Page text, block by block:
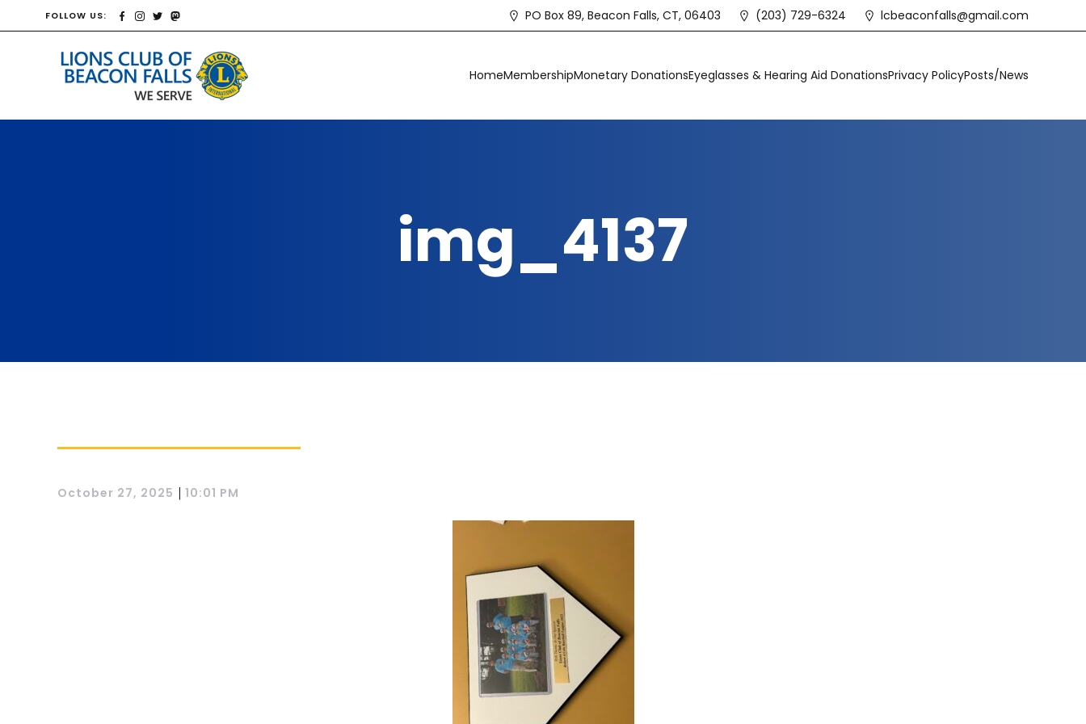
FOLLOW US: PO Box 89, Beacon Falls, CT, 06403 (203) 729-6324 lcbeaconfalls@gmail.com
HomeMembershipMonetary DonationsEyeglasses & Hearing Aid DonationsPrivacy PolicyPosts/News
img_4137
October 27, 2025 | 10:01 PM